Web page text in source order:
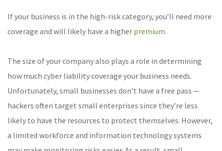
If your business is in the high-risk category, you’ll need more
coverage and will likely have a higher premium.
The size of your company also plays a role in determining
how much cyber liability coverage your business needs.
Unfortunately, small businesses don’t have a free pass —
hackers often target small enterprises since they’re less
likely to have the resources to protect themselves. However,
a limited workforce and information technology systems